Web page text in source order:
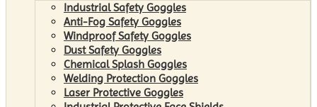
Industrial Safety Goggles
Anti-Fog Safety Goggles
Windproof Safety Goggles
Dust Safety Goggles
Chemical Splash Goggles
Welding Protection Goggles
Laser Protective Goggles